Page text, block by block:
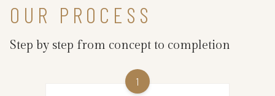
OUR PROCESS
Step by step from concept to completion
1